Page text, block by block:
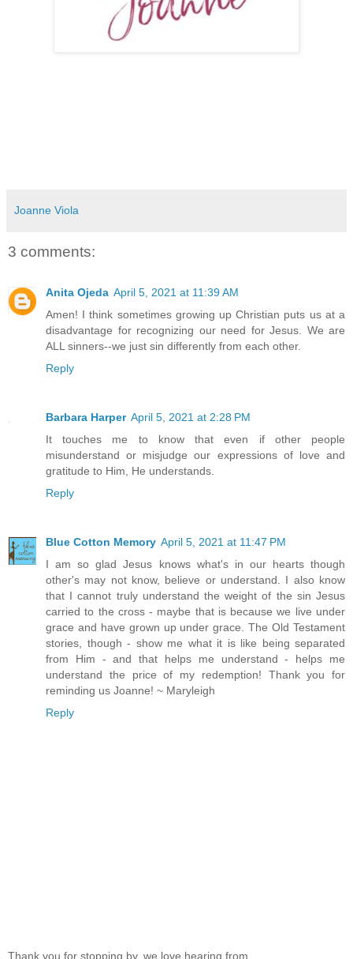
Joanne Viola
3 comments:
Anita Ojeda April 5, 2021 at 11:39 AM
Amen! I think sometimes growing up Christian puts us at a
disadvantage for recognizing our need for Jesus. We are
ALL sinners--we just sin differently from each other.
Reply
Barbara Harper April 5, 2021 at 2:28 PM
It touches me to know that even if other people
misunderstand or misjudge our expressions of love and
gratitude to Him, He understands.
Reply
Blue Cotton Memory April 5, 2021 at 11:47 PM
I am so glad Jesus knows what's in our hearts though
other's may not know, believe or understand. I also know
that I cannot truly understand the weight of the sin Jesus
carried to the cross - maybe that is because we live under
grace and have grown up under grace. The Old Testament
stories, though - show me what it is like being separated
from Him - and that helps me understand - helps me
understand the price of my redemption! Thank you for
reminding us Joanne! ~ Maryleigh
Reply
Thank you for stopping by, we love hearing from